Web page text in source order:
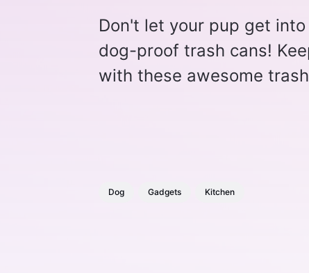
Don't let your pup get
dog-proof trash cans!
with these awesome
Dog Gadgets Kitchen